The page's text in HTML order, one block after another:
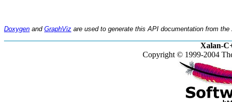
Doxygen and GraphViz are used to generate this API documentation from the
Xalan-
Copyright © 1999-2004